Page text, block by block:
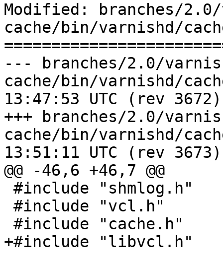
Modified: branches/
cache/bin/varnishd/
--- branches/2.0/
cache/bin/varnishd/cache_vcl.c
13:47:53 UTC (rev 3672)
+++ branches/2.0/
cache/bin/varnishd/cache_vcl.c
13:51:11 UTC (rev 3673)
@@ -46,6 +46,7 @@
+#include "libvcl.h"